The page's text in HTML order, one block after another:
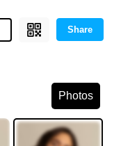
Share
Photos